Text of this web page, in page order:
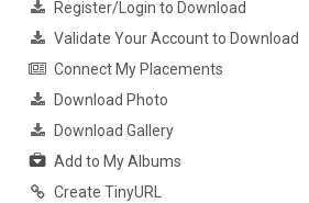
Register/Login to Download
Validate Your Account to Download
Connect My Placements
Download Photo
Download Gallery
Add to My Albums
Create TinyURL